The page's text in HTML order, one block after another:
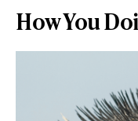
How You